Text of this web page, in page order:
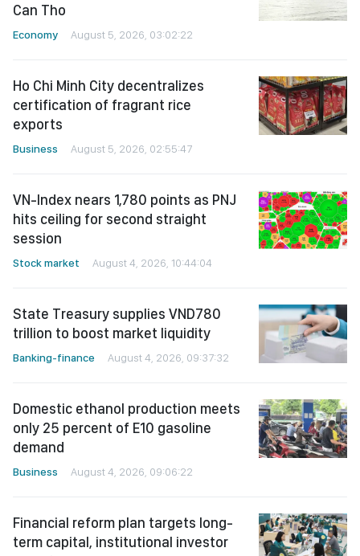
Can Tho
Economy August 5, 2026, 03:02:22
Ho Chi Minh City decentralizes
certification of fragrant rice
exports
Business August 5, 2026, 02:55:47
VN-Index nears 1,780 points as PNJ
hits ceiling for second straight
session
Stock market August 4, 2026, 10:44:04
State Treasury supplies VND780
trillion to boost market liquidity
Banking-finance August 4, 2026, 09:37:32
Domestic ethanol production meets
only 25 percent of E10 gasoline
demand
Business August 4, 2026, 09:06:22
Financial reform plan targets long-
term capital, institutional investor